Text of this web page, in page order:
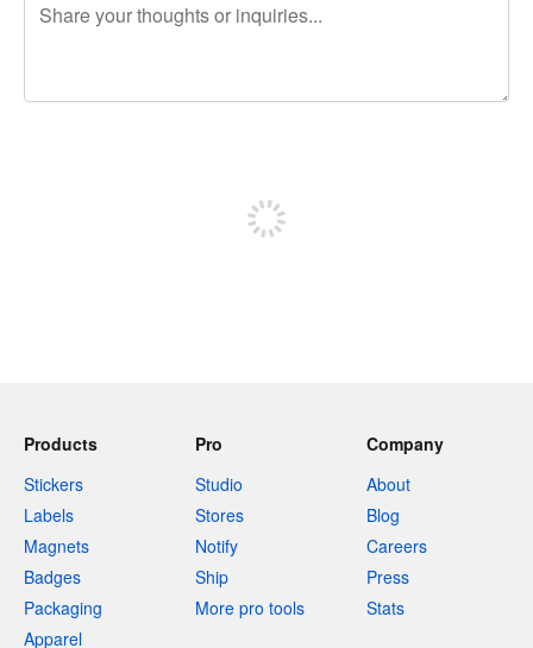
Products
Stickers
Labels
Magnets
Badges
Packaging
Apparel
Pro
Studio
Stores
Notify
Ship
More pro tools
Company
About
Blog
Careers
Press
Stats